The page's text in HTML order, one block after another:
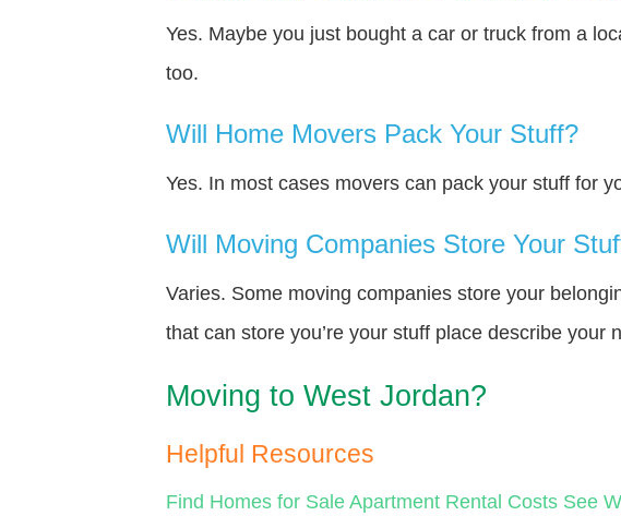
Yes. Maybe you just bought a car or truck from a
too.
Will Home Movers Pack Your Stuff?
Yes. In most cases movers can pack your stuff for
Will Moving Companies Store Your
Varies. Some moving companies store your
that can store you’re your stuff place describe your
Moving to West Jordan?
Helpful Resources
Find Homes for Sale Apartment Rental Costs See